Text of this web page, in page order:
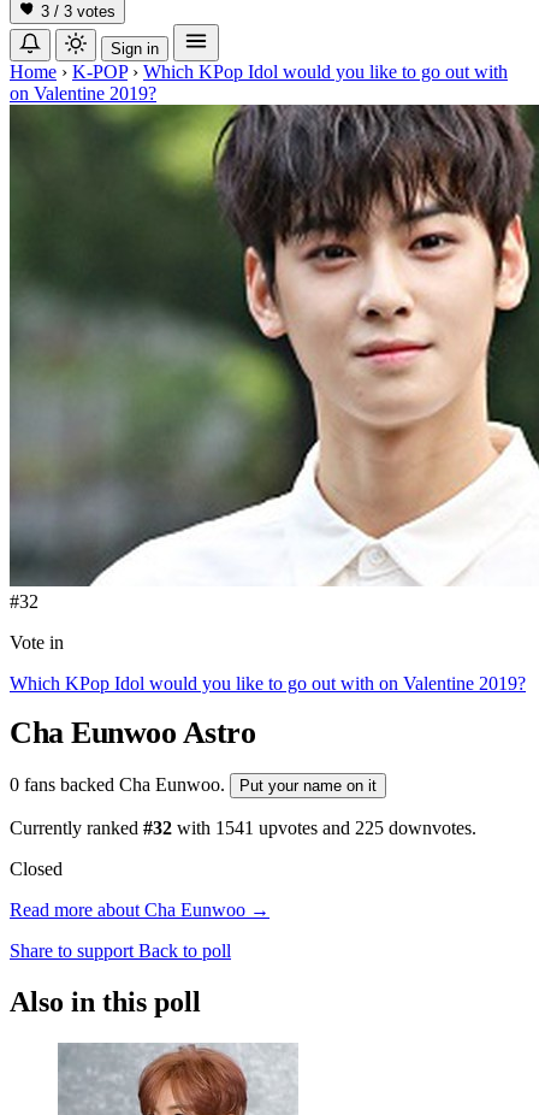
3 / 3 votes
Sign in
Home › K-POP › Which KPop Idol would you like to go out with
on Valentine 2019?
#32
Vote in
Which KPop Idol would you like to go out with on Valentine 2019?
Cha Eunwoo Astro
0 fans backed Cha Eunwoo. Put your name on it
Currently ranked #32 with 1541 upvotes and 225 downvotes.
Closed
Read more about Cha Eunwoo →
Share to support Back to poll
Also in this poll